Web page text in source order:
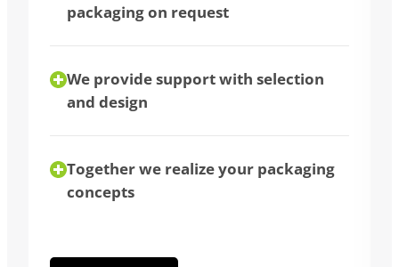
packaging sizes
bulk purchase possible